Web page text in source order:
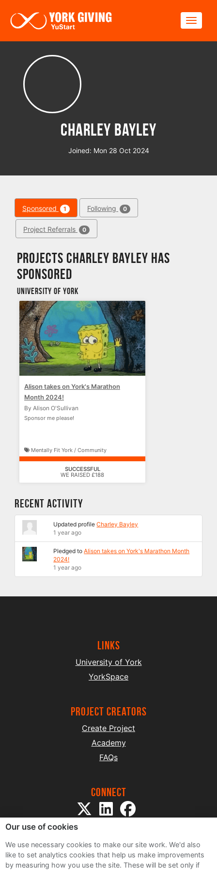
Charley Bayley
Joined: Mon 28 Oct 2024
Sponsored 1 Following 0
Project Referrals 0
Projects Charley Bayley has
sponsored
University of York
Alison takes on York's Marathon
Month 2024!
By Alison O'Sullivan
Sponsor me please!
Mentally Fit York / Community
SUCCESSFUL
WE RAISED £188
Recent Activity
Updated profileCharley Bayley
1 year ago
Pledged toAlison takes on York's Marathon Month
2024!
1 year ago
Links
University of York
YorkSpace
project creators
Create Project
Academy
FAQs
Connect
Sitemap
Our use of cookies
We use necessary cookies to make our site work. We'd also
like to set analytics cookies that help us make improvements
by measuring how you use the site. These will be set only if